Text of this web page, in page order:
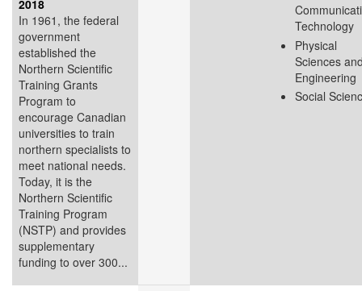
2018
In 1961, the federal
government
established the
Northern Scientific
Training Grants
Program to
encourage Canadian
universities to train
northern specialists to
meet national needs.
Today, it is the
Northern Scientific
Training Program
(NSTP) and provides
supplementary
funding to over 300...
Technology
Physical
Sciences
Engineering
Social